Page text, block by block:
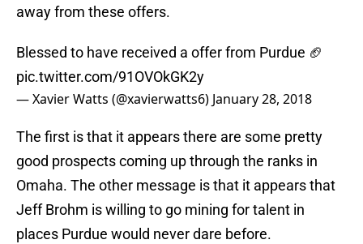
away from these offers.
Blessed to have received a offer from Purdue 🏈
pic.twitter.com/91OVOkGK2y
— Xavier Watts (@xavierwatts6) January 28, 2018
The first is that it appears there are some pretty
good prospects coming up through the ranks in
Omaha. The other message is that it appears that
Jeff Brohm is willing to go mining for talent in
places Purdue would never dare before.